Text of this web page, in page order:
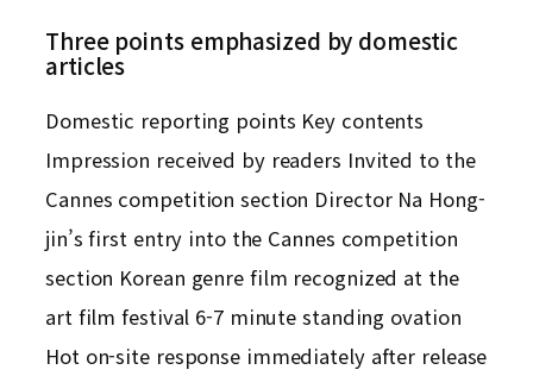
Three points emphasized by domestic
articles
Domestic reporting points Key contents
Impression received by readers Invited to the
Cannes competition section Director Na Hong-
jin’s first entry into the Cannes competition
section Korean genre film recognized at the
art film festival 6-7 minute standing ovation
Hot on-site response immediately after release